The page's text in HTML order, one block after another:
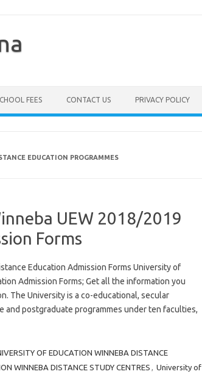
FEES CONTACT US PRIVACY POLICY
EDUCATION PROGRAMMES
UEW 2018/2019
Forms
Education Admission Forms University of
Admission Forms; Get all the information you
The University is a co-educational, secular
postgraduate programmes under ten faculties,
OF EDUCATION WINNEBA DISTANCE
WINNEBA DISTANCE STUDY CENTRES , University of